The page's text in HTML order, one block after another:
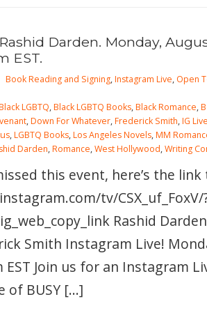
Darden. Monday,
EST.
Book Reading and Signing,Instagram Live, Open
LGBTQ,Black LGBTQ Books,Black Romance,
,Down For Whatever,Frederick Smith,IG
,LGBTQ Books,Los Angeles Novels,MM
Darden,Romance,West Hollywood,Writing
this event, here’s the
tv/CSX_uf_FoxV/
Rashid
Smith Instagram Live!
EST Join us for an Instagram
of BUSY […]